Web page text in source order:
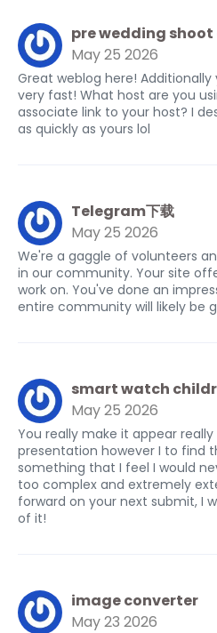
pre wedding
May 25 2026
Great weblog here!
very fast! What host are you
associate link to your host? I
as quickly as yours lol
Telegram下载
May 25 2026
We're a gaggle of volunteers
in our community. Your site
work on. You've done an
entire community will likely be
smart watch
May 25 2026
You really make it appear
presentation however I to find
something that I feel I would
too complex and extremely
forward on your next submit, I
of it!
image converter
May 23 2026